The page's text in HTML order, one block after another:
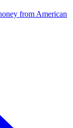
from American